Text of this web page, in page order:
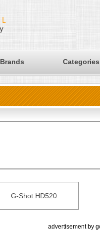
Brands Categories
G-Shot HD520
advertisement by